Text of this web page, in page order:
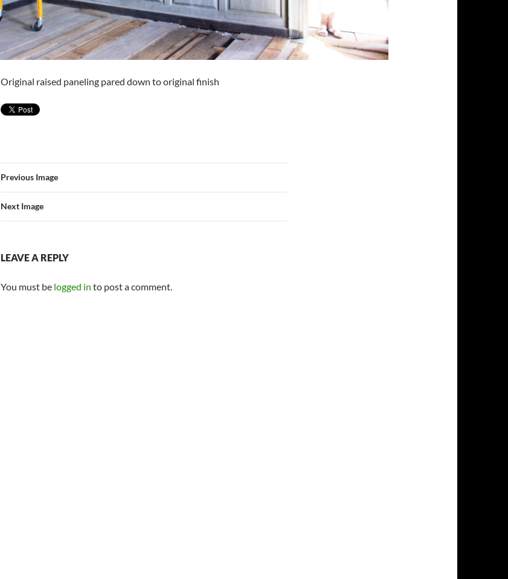
Original raised paneling pared down to original finish
Previous Image
Next Image
LEAVE A REPLY
You must be logged in to post a comment.